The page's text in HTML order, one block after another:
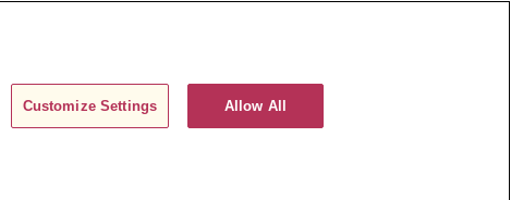
Customize Settings Allow All